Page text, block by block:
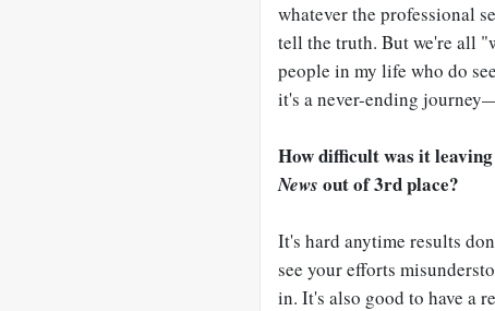
whatever the professional
tell the truth. But we're all
people in my life who do
it's a never-ending journey
How difficult was it
News out of 3rd place?
It's hard anytime results
see your efforts
in. It's also good to have a